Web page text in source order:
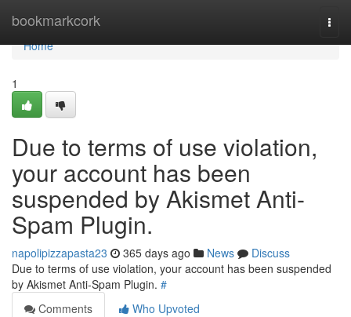
bookmarkcork
Home
Home
1
Due to terms of use violation,
your account has been
suspended by Akismet Anti-
Spam Plugin.
napolipizzapasta23 365 days ago News
Discuss
Due to terms of use violation, your account has been suspended
by Akismet Anti-Spam Plugin. #
Comments
Who Upvoted